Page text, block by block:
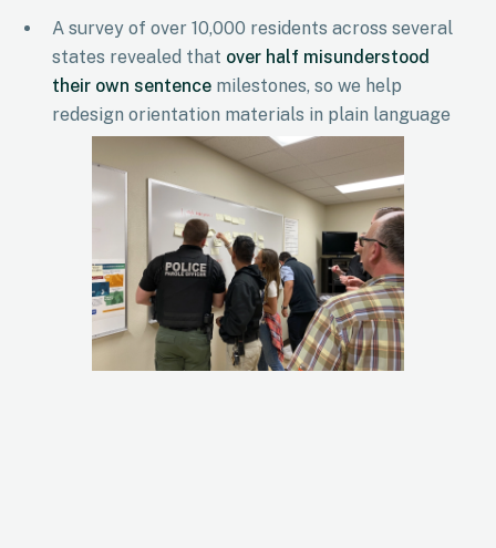
A survey of over 10,000 residents across several
states revealed that over half misunderstood
their own sentence milestones, so we help
redesign orientation materials in plain language